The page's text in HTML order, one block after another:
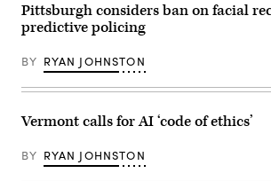
Pittsburgh considers ban on facial
predictive policing
BY RYAN JOHNSTON
Vermont calls for AI ‘code of ethics’
BY RYAN JOHNSTON